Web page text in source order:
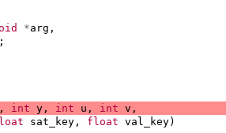
*arg ,
, int y , int u , int v ,
sat_key , float val_key)